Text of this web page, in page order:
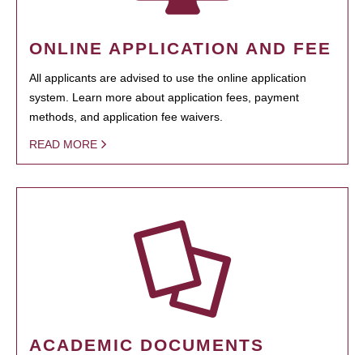
ONLINE APPLICATION AND FEE
All applicants are advised to use the online application
system. Learn more about application fees, payment
methods, and application fee waivers.
READ MORE
ACADEMIC DOCUMENTS